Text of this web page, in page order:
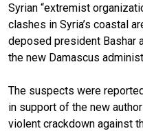
Syrian “extremist
clashes in Syria’s coastal
deposed president Bashar
the new Damascus
The suspects were
in support of the new
violent crackdown against